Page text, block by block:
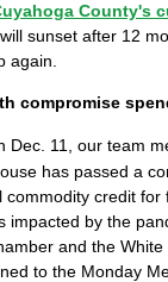
County's
sunset after 12
again.
compromise
Dec. 11, our team
has passed a
credit for
impacted by the
and the
to the Monday